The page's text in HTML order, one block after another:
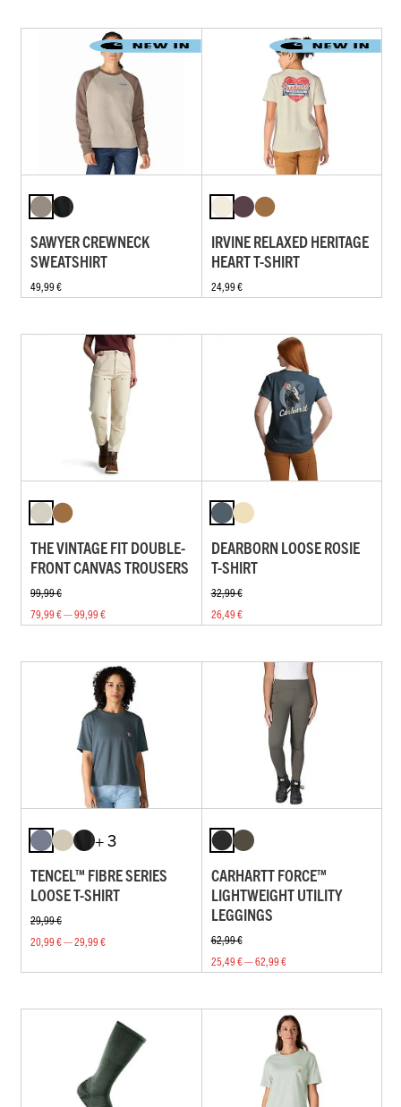
SAWYER CREWNECK
SWEATSHIRT
49,99 €
IRVINE RELAXED HERITAGE
HEART T-SHIRT
24,99 €
THE VINTAGE FIT DOUBLE-
FRONT CANVAS TROUSERS
99,99 €
79,99 € — 99,99 €
DEARBORN LOOSE ROSIE
T-SHIRT
32,99 €
26,49 €
+ 3
TENCEL™ FIBRE SERIES
LOOSE T-SHIRT
29,99 €
20,99 € — 29,99 €
CARHARTT FORCE™
LIGHTWEIGHT UTILITY
LEGGINGS
62,99 €
25,49 € — 62,99 €